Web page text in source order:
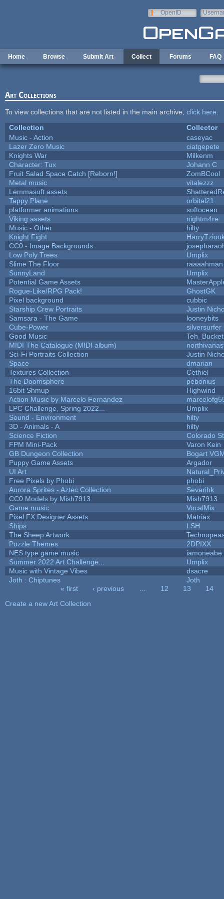
OpenID
Home Browse Submit Art Collect Forums FAQ
Art Collections
To view collections that are not listed in the main archive, click here
Collection
Collector
Music - Action
caseyac
Lazer Zero Music
ciatgepete
Knights War
Milkenm
Character: Tux
Johann C
Fruit Salad Space Catch [Reborn!]
ZomBCool
Metal music
vitalezzz
Lemmasoft assets
Tappy Plane
orbital21
platformer animations
softocean
Viking assets
nightm4re
Music - Other
hilty
Knight Fight
CC0 - Image Backgrounds
Low Poly Trees
Umplix
Slime The Floor
raaaahman
SunnyLand
Umplix
Potential Game Assets
Rogue-Like/RPG Pack!
GhostGK
Pixel background
cubbic
Starship Crew Portraits
Justin
Samsara - The Game
looneybits
Cube-Power
silversurfer
Good Music
Teh_Bucket
MIDI The Catalogue (MIDI album)
Sci-Fi Portraits Collection
Justin
Space
dmarian
Textures Collection
Cethiel
The Doomsphere
pebonius
16bit Shmup
Highwind
Action Music by Marcelo Fernandez
LPC Challenge, Spring 2022...
Umplix
Sound - Environment
hilty
3D - Animals - A
hilty
Science Fiction
Colorado
FPM Mini-Pack
Varon Kein
GB Dungeon Collection
Bogart
Puppy Game Assets
Argador
UI Art
Free Pixels by Phobi
phobi
Aurora Sprites - Aztec Collection
Sevarihk
CC0 Models by Mish7913
Mish7913
Game music
VocalMix
Pixel FX Designer Assets
Matriax
Ships
LSH
The Sheep Artwork
Puzzle Themes
2DPIXX
NES type game music
iamoneabe
Summer 2022 Art Challenge...
Umplix
Music with Vintage Vibes
dsacre
Joth : Chiptunes
Joth
« first ‹ previous 12 13
14
Create a new Art Collection